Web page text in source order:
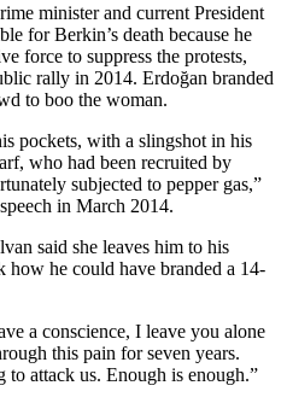
minister and current President
for Berkin’s death because he
force to suppress the protests,
rally in 2014. Erdoğan branded
to boo the woman.
pockets, with a slingshot in his
who had been recruited by
subjected to pepper gas,”
in March 2014.
said she leaves him to his
how he could have branded a 14-
a conscience, I leave you alone
this pain for seven years.
to attack us. Enough is enough.”